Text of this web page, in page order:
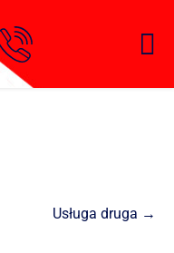
Usługa druga →